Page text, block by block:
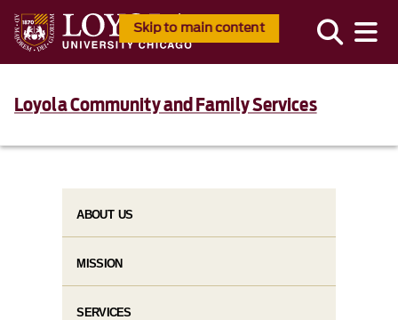
Skip to main content
Loyola Community and Family Services
ABOUT US
MISSION
SERVICES